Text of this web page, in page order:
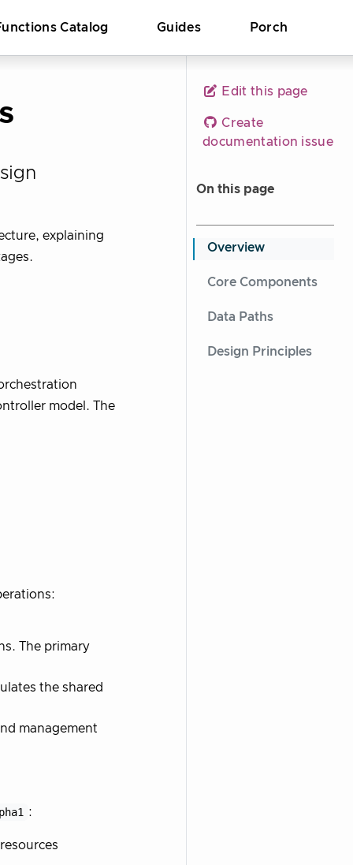
Catalog Guides Porch
Edit this page
Create
documentation issue
On this page
Overview
Core Components
Data Paths
Design Principles
explaining
model. The
The primary
the shared
management
: